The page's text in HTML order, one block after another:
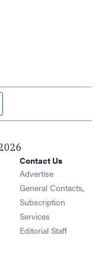
feed
in new window
window
in new window
in new window
Contact Us
Advertise
General Contacts,
Subscription
Services
Editorial Staff